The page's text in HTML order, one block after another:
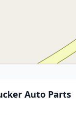
Auto Parts